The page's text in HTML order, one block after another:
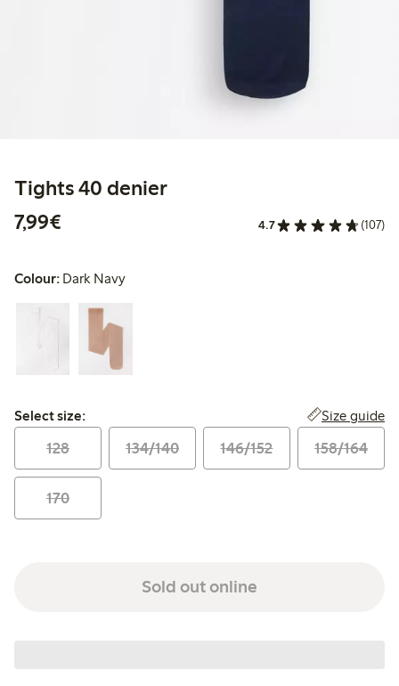
Tights 40 denier
7,99€
4.7 (107)
Colour: Dark Navy
Select size:
Select size: Size guide
128 134/140 146/152 158/164
170
Sold out online